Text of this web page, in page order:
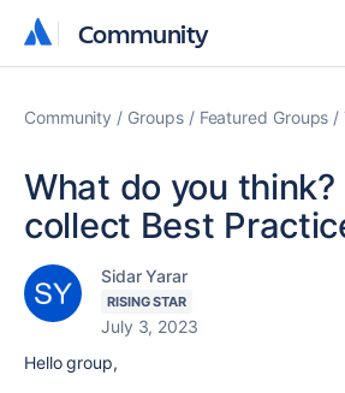
Community
Community
Community Groups Featured Groups
What do you think?
collect Best
Sidar Yarar
RISING STAR
July 3, 2023
Hello group,